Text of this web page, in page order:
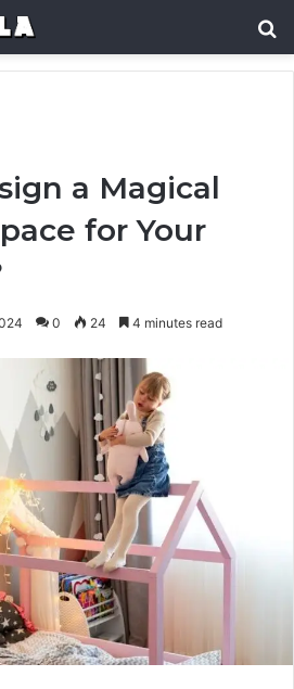
a Magical
for Your
0 24 4 minutes read